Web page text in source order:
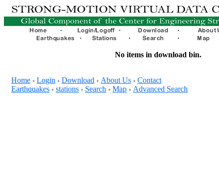
No items in download bin.
Home + Login + Download + About Us + Contact
Earthquakes + stations + Search + Map + Advanced Search